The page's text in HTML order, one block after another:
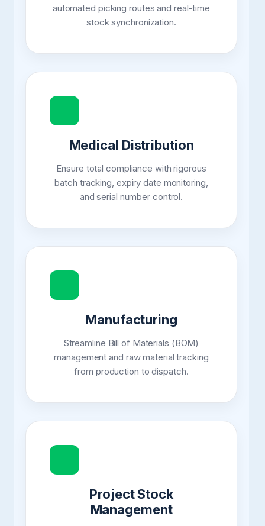
automated picking routes and real-time
stock synchronization.
Medical Distribution
Ensure total compliance with rigorous
batch tracking, expiry date monitoring,
and serial number control.
Manufacturing
Streamline Bill of Materials (BOM)
management and raw material tracking
from production to dispatch.
Project Stock
Management